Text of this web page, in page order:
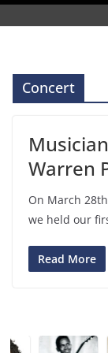
Concert
Warren
On March
we held our
Read More